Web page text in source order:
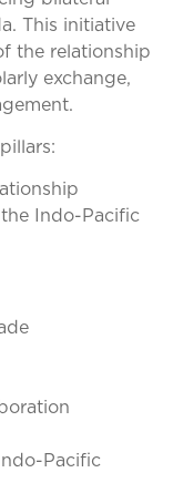
This initiative
the relationship
exchange,
Indo-Pacific
Pacific